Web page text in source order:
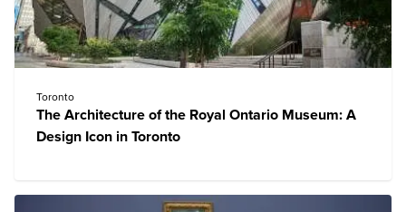
Toronto
The Architecture of the Royal Ontario Museum: A
Design Icon in Toronto